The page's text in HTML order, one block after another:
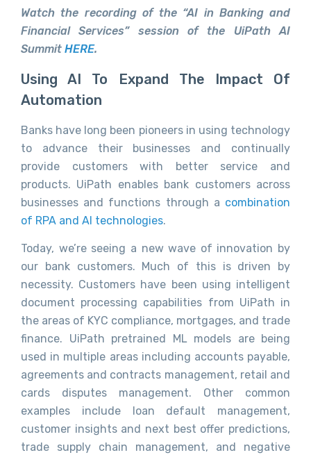
Watch the recording of the “AI in Banking and
Financial Services” session of the UiPath AI
Summit HERE.
Using AI To Expand The Impact Of
Automation
Banks have long been pioneers in using technology
to advance their businesses and continually
provide customers with better service and
products. UiPath enables bank customers across
businesses and functions through a combination
of RPA and AI technologies.
Today, we’re seeing a new wave of innovation by
our bank customers. Much of this is driven by
necessity. Customers have been using intelligent
document processing capabilities from UiPath in
the areas of KYC compliance, mortgages, and trade
finance. UiPath pretrained ML models are being
used in multiple areas including accounts payable,
agreements and contracts management, retail and
cards disputes management. Other common
examples include loan default management,
customer insights and next best offer predictions,
trade supply chain management, and negative